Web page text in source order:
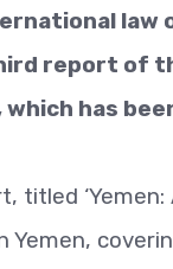
law
report of
has
titled
Yemen,